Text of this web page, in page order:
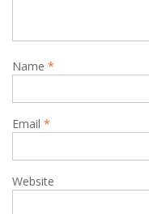
Name *
Email *
Website